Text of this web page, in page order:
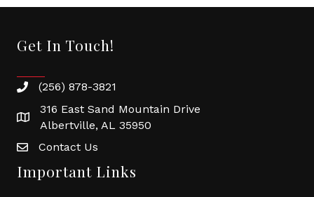
Get In Touch!
(256) 878-3821
316 East Sand Mountain Drive
Albertville, AL 35950
Contact Us
Important Links